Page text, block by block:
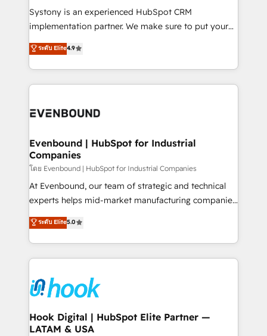
Your team learns while we build. We fix what others
broke. Built for mid-market reality—practical
constraints. By the Numbers 🏆 Top 1% of all
HubSpot partners 🔄 Top 5% globally in client
and sales ops at mid-market companies ready to
Systony is an experienced HubSpot CRM
implementation partner. We make sure to put your
organization's needs and goals first and think along
with your organization. We are only satisfied once
you are too. Why Systony? - 20+ years of
experience with CRM, Marketing, Sales & Service
Own back-end developers - Complex data
View, SuperOffice) - Custom integrations (e.g. MS
Business Central, Navision, AX, SAP, Exact, AFAS) We
focus on growing B2B companies in the SME sector
such as manufacturing, SaaS, business services and
wholesaler companies. As an experienced HubSpot
That's why we have developed a step-by-step
implementation process that focuses on user
strive for optimal customer processes and
experiences. Systony – We believe you can grow!
ระดับ Elite4.9
Evenbound | HubSpot for Industrial
Companies
โดย Evenbound | HubSpot for Industrial Companies
At Evenbound, our team of strategic and technical
experts helps mid-market manufacturing companies
achieve real growth. We specialize in delivering
tailored solutions that drive results by leveraging
HubSpot’s platform and data to fuel success.
Technical Solutions: - HubSpot Technical Consulting -
Onboarding - Data Migration & Integrations -
Technical Audit & Optimization Strategic Solutions: -
Revenue Operations - Inbound Marketing -
Outbound Marketing - HubSpot CMS Website
ระดับ Elite5.0
Hook Digital | HubSpot Elite Partner —
LATAM & USA